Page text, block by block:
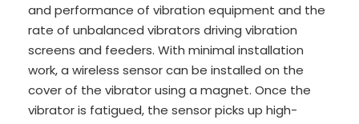
and performance of vibration equipment and the
rate of unbalanced vibrators driving vibration
screens and feeders. With minimal installation
work, a wireless sensor can be installed on the
cover of the vibrator using a magnet. Once the
vibrator is fatigued, the sensor picks up high-